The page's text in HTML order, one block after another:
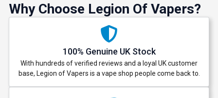
Why Choose Legion Of Vapers?
100% Genuine UK Stock
With hundreds of verified reviews and a loyal UK customer
base, Legion of Vapers is a vape shop people come back to.